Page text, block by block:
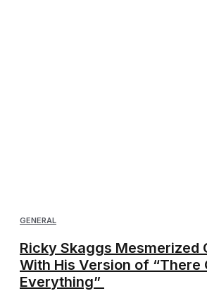
GENERAL
Ricky Skaggs Mesmerized
With His Version of “There
Everything”